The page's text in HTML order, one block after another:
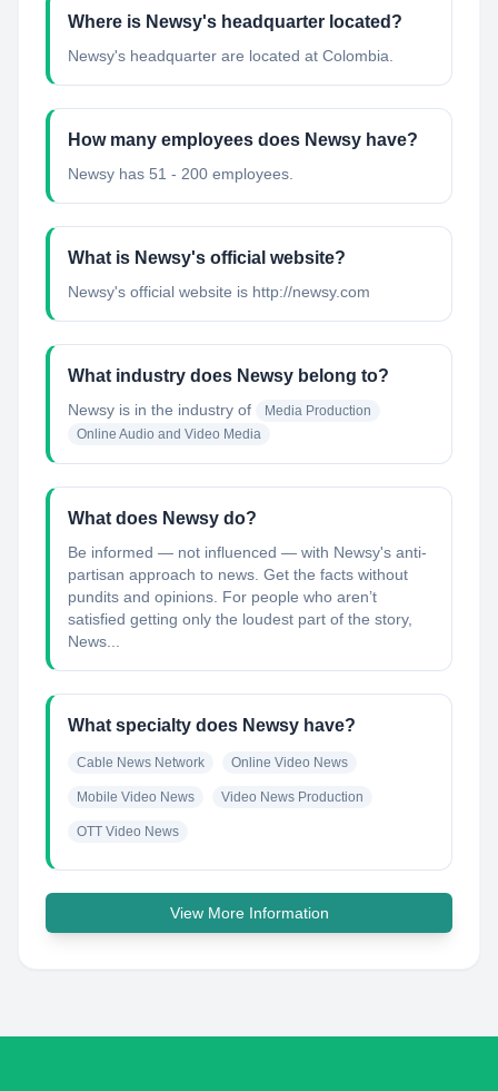
Where is Newsy's headquarter located?
Newsy's headquarter are located at Colombia.
How many employees does Newsy have?
Newsy has 51 - 200 employees.
What is Newsy's official website?
Newsy's official website is http://newsy.com
What industry does Newsy belong to?
Newsy is in the industry of
Media Production
Online Audio and Video Media
What does Newsy do?
Be informed — not influenced — with Newsy's anti-
partisan approach to news. Get the facts without
pundits and opinions. For people who aren’t
satisfied getting only the loudest part of the story,
News...
What specialty does Newsy have?
Cable News Network Online Video News
Mobile Video News Video News Production
OTT Video News
View More Information